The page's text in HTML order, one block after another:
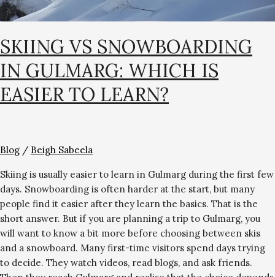
SKIING VS SNOWBOARDING
IN GULMARG: WHICH IS
EASIER TO LEARN?
Blog / Beigh Sabeela
Skiing is usually easier to learn in Gulmarg during the first few
days. Snowboarding is often harder at the start, but many
people find it easier after they learn the basics. That is the
short answer. But if you are planning a trip to Gulmarg, you
will want to know a bit more before choosing between skis
and a snowboard. Many first-time visitors spend days trying
to decide. They watch videos, read blogs, and ask friends.